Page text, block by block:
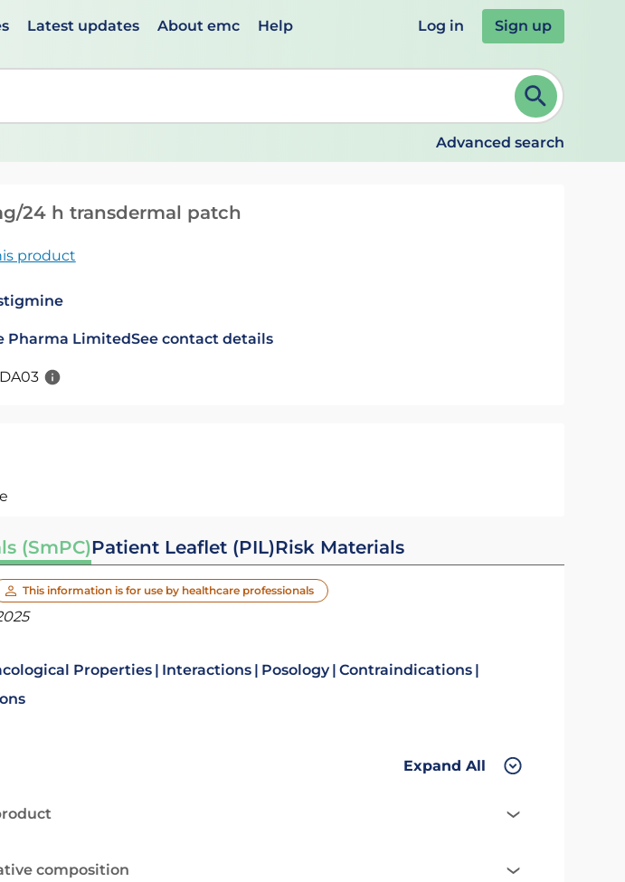
Latest updates About emc Help Log in Sign up
use up and down arrows to review and ENTER to select. Continue typing to refine.
Advanced search
24 h transdermal patch
product
Pharma LimitedSee contact details
(SmPC)Patient Leaflet (PIL)Risk Materials
This information is for use by healthcare professionals
Properties Interactions Posology Contraindications
Expand All
composition